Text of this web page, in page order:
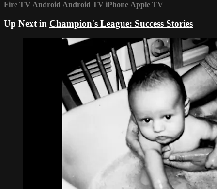
Fire TV Android Android TV iPhone Apple TV
Up Next in Champion's League: Success Stories